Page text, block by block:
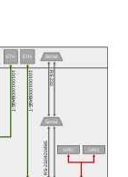
ETH Serial
ETH
GPIO GPIO
Serial
RS-232
RS-232/422/485
10/100/1000BASE-T 10/100/1000BASE-T